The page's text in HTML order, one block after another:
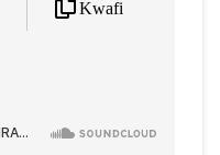
Kwafi